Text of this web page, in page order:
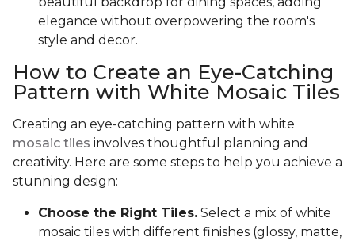
elegance without overpowering the room's
style and decor.
How to Create an Eye-Catching
Pattern with White Mosaic Tiles
Creating an eye-catching pattern with white
mosaic tiles involves thoughtful planning and
creativity. Here are some steps to help you achieve a
stunning design:
Choose the Right Tiles. Select a mix of white
mosaic tiles with different finishes (glossy, matte,